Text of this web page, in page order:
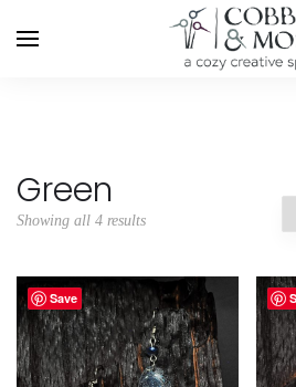
Green
Showing all 4 results
Save